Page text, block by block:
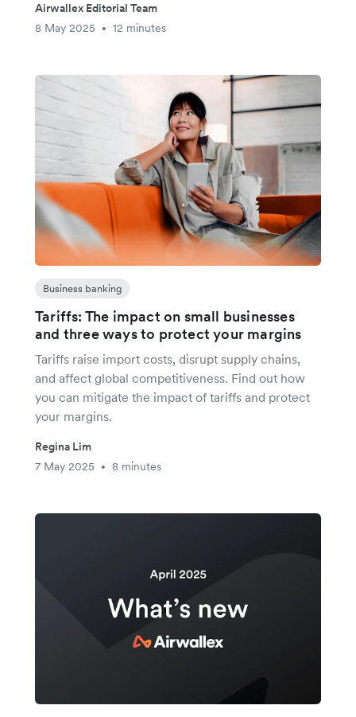
Airwallex Editorial Team
8 May 2025
• 12 minutes
Business banking
Tariffs: The impact on small businesses
and three ways to protect your margins
Tariffs raise import costs, disrupt supply chains,
and affect global competitiveness. Find out how
you can mitigate the impact of tariffs and protect
your margins.
Regina Lim
7 May 2025
• 8 minutes